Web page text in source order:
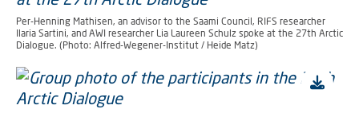
Per-Henning Mathisen, an advisor to the Saami Council, RIFS researcher
Ilaria Sartini, and AWI researcher Lia Laureen Schulz spoke at the 27th Arctic
Dialogue. (Photo: Alfred-Wegener-Institut / Heide Matz)